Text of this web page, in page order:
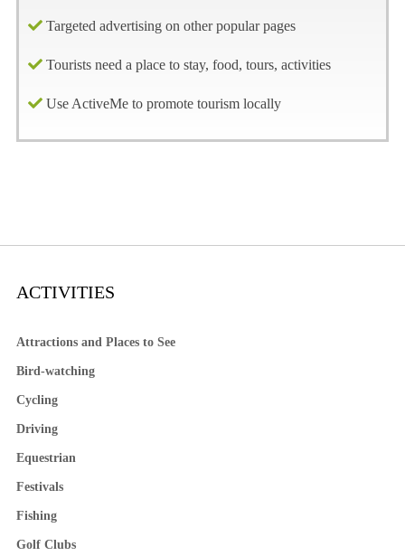
Targeted advertising on other popular pages
Tourists need a place to stay, food, tours, activities
Use ActiveMe to promote tourism locally
ACTIVITIES
Attractions and Places to See
Bird-watching
Cycling
Driving
Equestrian
Festivals
Fishing
Golf Clubs